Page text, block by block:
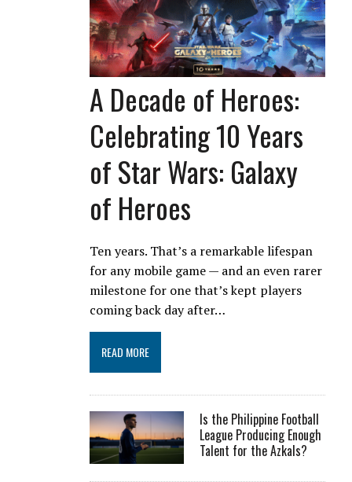
A Decade of Heroes:
Celebrating 10 Years
of Star Wars: Galaxy
of Heroes
Ten years. That’s a remarkable lifespan
for any mobile game — and an even rarer
milestone for one that’s kept players
coming back day after…
READ MORE
Is the Philippine Football
League Producing Enough
Talent for the Azkals?